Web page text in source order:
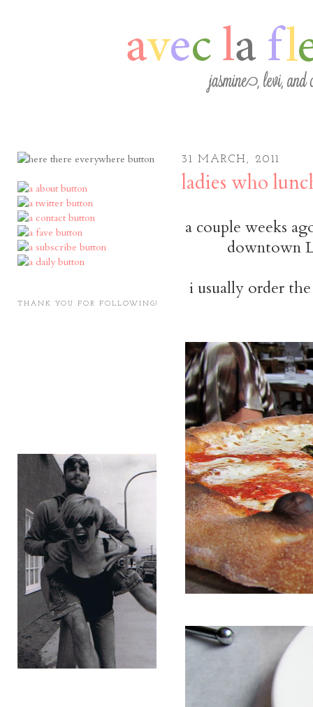
THANK YOU FOR FOLLOWING!
31 MARCH, 2011
ladies who
a couple weeks
downtown
i usually order